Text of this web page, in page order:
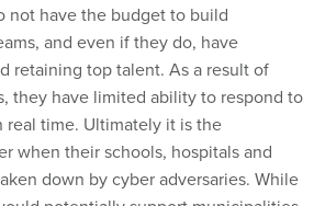
not have the budget to build
and even if they do, have
retaining top talent. As a result of
they have limited ability to respond to
real time. Ultimately it is the
when their schools, hospitals and
down by cyber adversaries. While